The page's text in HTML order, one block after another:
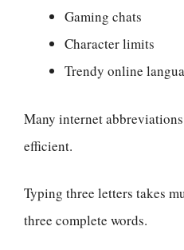
Gaming chats
Character limits
Trendy online
Many internet
efficient.
Typing three letters takes
three complete words.